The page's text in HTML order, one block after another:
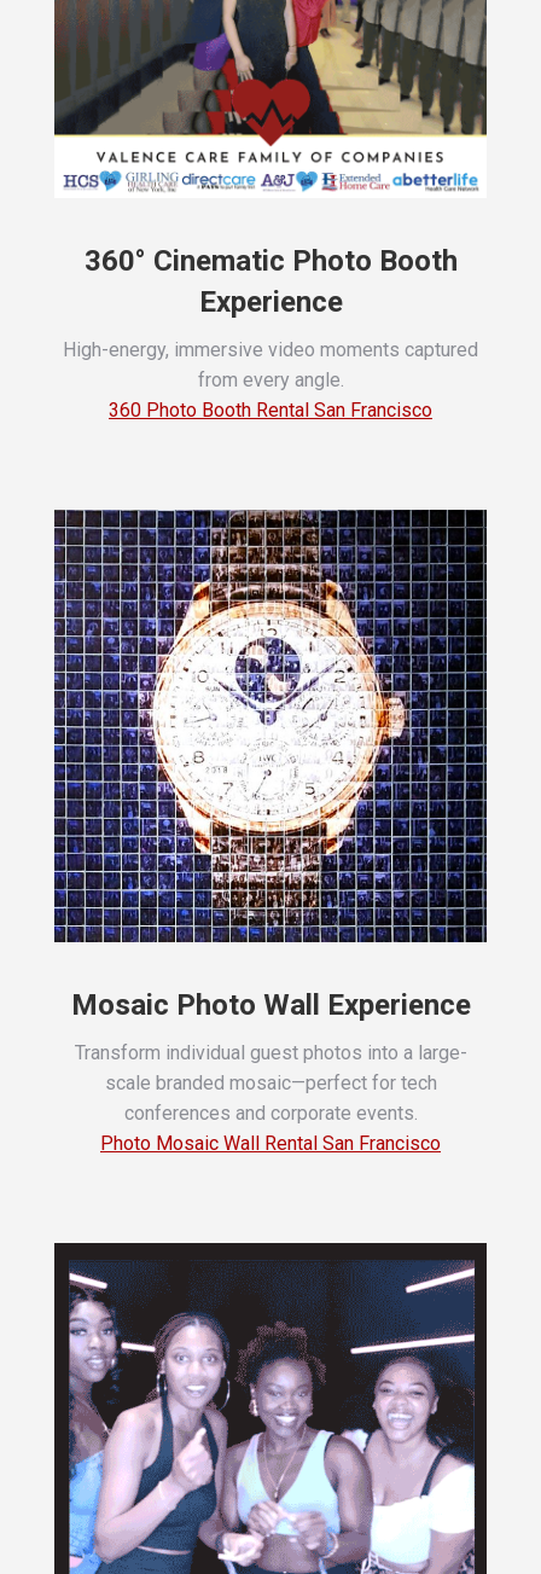
360° Cinematic Photo Booth
Experience
High-energy, immersive video moments captured
from every angle.
360 Photo Booth Rental San Francisco
Mosaic Photo Wall Experience
Transform individual guest photos into a large-
scale branded mosaic—perfect for tech
conferences and corporate events.
Photo Mosaic Wall Rental San Francisco